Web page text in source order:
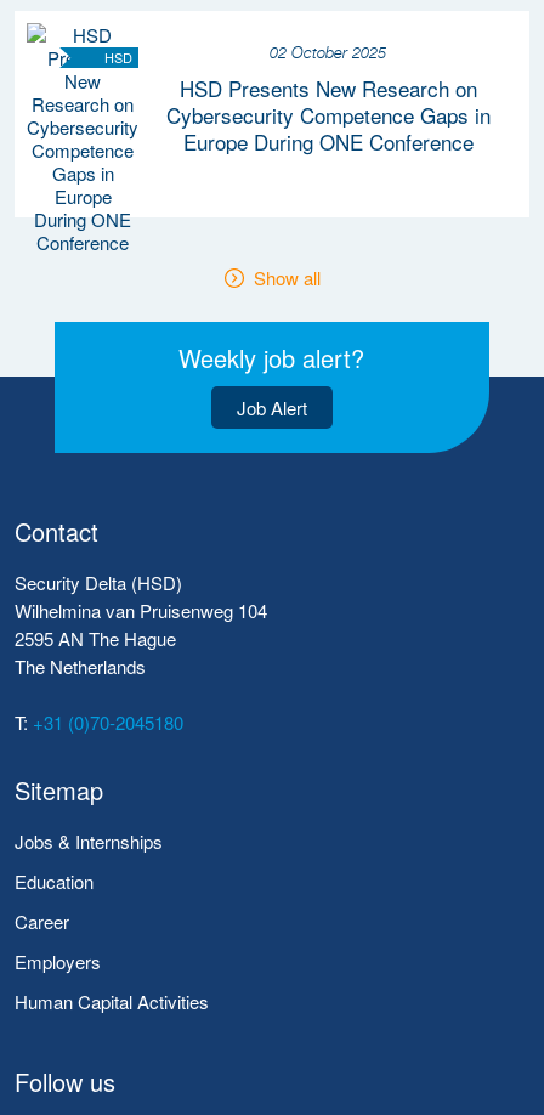
HSD 02 October 2025
HSD Presents New Research on
Cybersecurity Competence Gaps in
Europe During ONE Conference
Show all
Weekly job alert?
Job Alert
Contact
Security Delta (HSD)
Wilhelmina van Pruisenweg 104
2595 AN The Hague
The Netherlands
T: +31 (0)70-2045180
Sitemap
Jobs & Internships
Education
Career
Employers
Human Capital Activities
Follow us